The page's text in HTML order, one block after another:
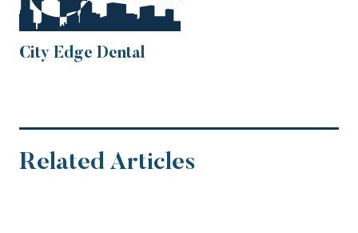
City Edge Dental
Related Articles